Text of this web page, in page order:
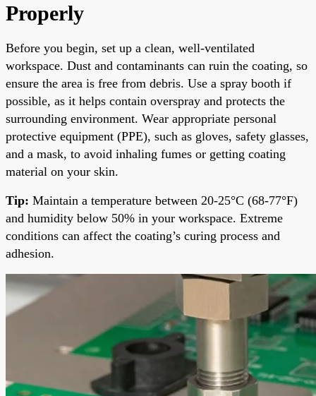
Properly
Before you begin, set up a clean, well-ventilated
workspace. Dust and contaminants can ruin the coating, so
ensure the area is free from debris. Use a spray booth if
possible, as it helps contain overspray and protects the
surrounding environment. Wear appropriate personal
protective equipment (PPE), such as gloves, safety glasses,
and a mask, to avoid inhaling fumes or getting coating
material on your skin.
Tip: Maintain a temperature between 20-25°C (68-77°F)
and humidity below 50% in your workspace. Extreme
conditions can affect the coating’s curing process and
adhesion.